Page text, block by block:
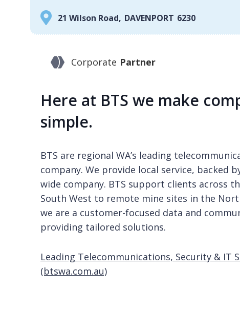
21 Wilson Road, DAVENPORT 6230
Corporate Partner
Here at BTS we make
simple.
BTS are regional WA’s leading
company. We provide local service, backed
wide company. BTS support clients across
South West to remote mine sites in the
we are a customer-focused data and
providing tailored solutions.
Leading Telecommunications, Security & IT
(btswa.com.au)